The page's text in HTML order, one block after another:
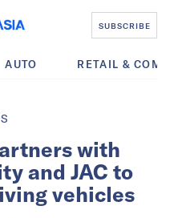
SUBSCRIBE
AUTO RETAIL &
with
and JAC to
vehicles